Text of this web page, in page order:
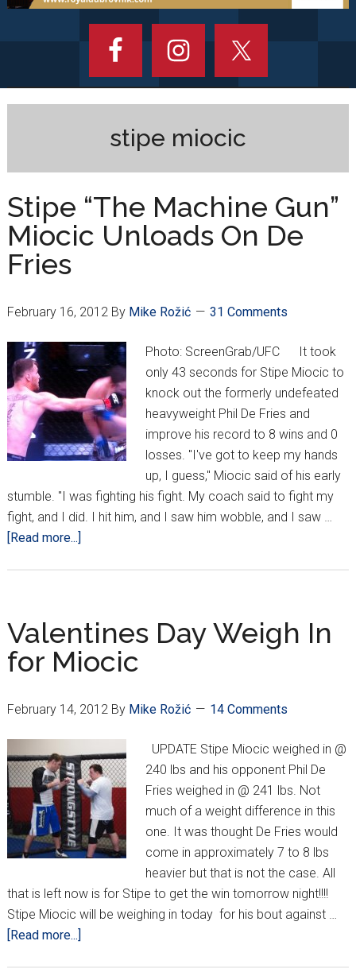
stipe miocic
Stipe “The Machine Gun”
Miocic Unloads On De
Fries
February 16, 2012By Mike Rožić 31 Comments
Photo: ScreenGrab/UFC It took
only 43 seconds for Stipe Miocic to
knock out the formerly undefeated
heavyweight Phil De Fries and
improve his record to 8 wins and 0
losses. "I've got to keep my hands
up, I guess," Miocic said of his early
stumble. "I was fighting his fight. My coach said to fight my
fight, and I did. I hit him, and I saw him wobble, and I saw …
[Read more...]
Gun”
Miocic
Unloads
De
Valentines Day Weigh In
for Miocic
February 14, 2012By Mike Rožić 14 Comments
UPDATE Stipe Miocic weighed in @
240 lbs and his opponent Phil De
Fries weighed in @ 241 lbs. Not
much of a weight difference in this
one. It was thought De Fries would
come in approximately 7 to 8 lbs
heavier but that is not the case. All
that is left now is for Stipe to get the win tomorrow night!!!!
Stipe Miocic will be weighing in today for his bout against …
[Read more...]